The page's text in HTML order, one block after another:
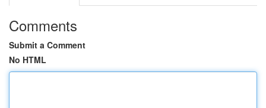
Comments
Submit a Comment
No HTML